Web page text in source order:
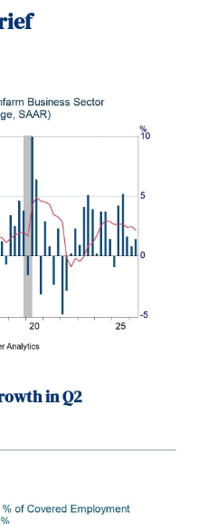
held various
or Head of Global
of the Global
as Vice-Chair of the
is the Treasurer for
(EPS) and is a
National Association
She is a member of
Club of New
degree in
Catholique de
in economics from
(PhD abd).
in Q2